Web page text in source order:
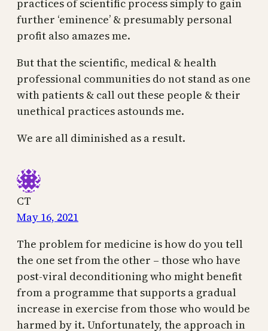
practices of scientific process simply to gain
further ‘eminence’ & presumably personal
profit also amazes me.
But that the scientific, medical & health
professional communities do not stand as one
with patients & call out these people & their
unethical practices astounds me.
We are all diminished as a result.
CT
May 16, 2021
The problem for medicine is how do you tell
the one set from the other – those who have
post-viral deconditioning who might benefit
from a programme that supports a gradual
increase in exercise from those who would be
harmed by it. Unfortunately, the approach in